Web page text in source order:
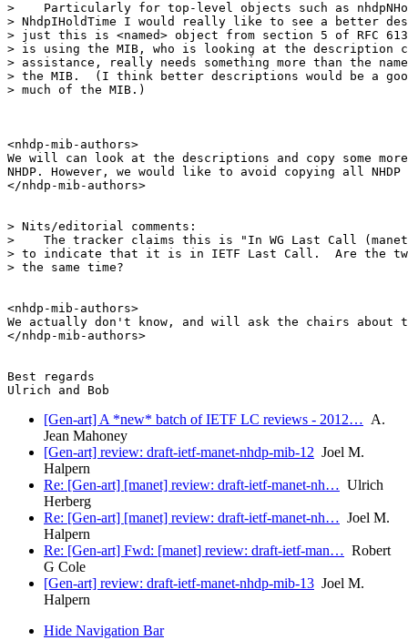
>    Particularly for top-level objects such as
> NhdpIHoldTime I would really like to see a better
> just this is <named> object from section 5 of RFC
> is using the MIB, who is looking at the description
> assistance, really needs something more than the
> the MIB.  (I think better descriptions would be a
> much of the MIB.)
<nhdp-mib-authors>
We will can look at the descriptions and copy some
NHDP. However, we would like to avoid copying all
</nhdp-mib-authors>
> Nits/editorial comments:
>    The tracker claims this is "In WG Last Call
> to indicate that it is in IETF Last Call.  Are the
> the same time?
<nhdp-mib-authors>
We actually don't know, and will ask the chairs about
</nhdp-mib-authors>
Best regards
[Gen-art] A *new* batch of IETF LC reviews - 2012… A.
Jean Mahoney
[Gen-art] review: draft-ietf-manet-nhdp-mib-12 Joel M.
Halpern
Re: [Gen-art] [manet] review: draft-ietf-manet-nh… Ulrich
Herberg
Re: [Gen-art] [manet] review: draft-ietf-manet-nh… Joel M.
Halpern
Re: [Gen-art] Fwd: [manet] review: draft-ietf-man… Robert
G Cole
[Gen-art] review: draft-ietf-manet-nhdp-mib-13 Joel M.
Halpern
Hide Navigation Bar